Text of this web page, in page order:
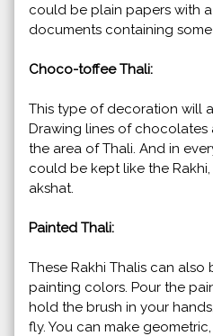
could be plain papers with
documents containing
Choco-toffee Thali:
This type of decoration will
Drawing lines of
the area of Thali. And in
could be kept like the
akshat.
Painted Thali:
These Rakhi Thalis can
painting colors. Pour the
hold the brush in your
fly. You can make